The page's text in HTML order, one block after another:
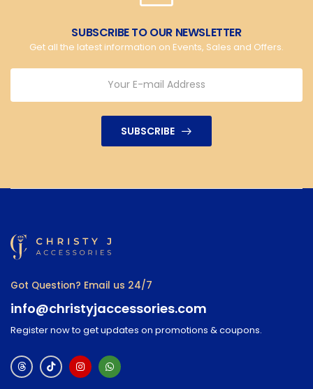
SUBSCRIBE TO OUR NEWSLETTER
Get all the latest information on Events, Sales and Offers.
SUBSCRIBE
Got Question? Email us 24/7
info@christyjaccessories.com
Register now to get updates on promotions & coupons.